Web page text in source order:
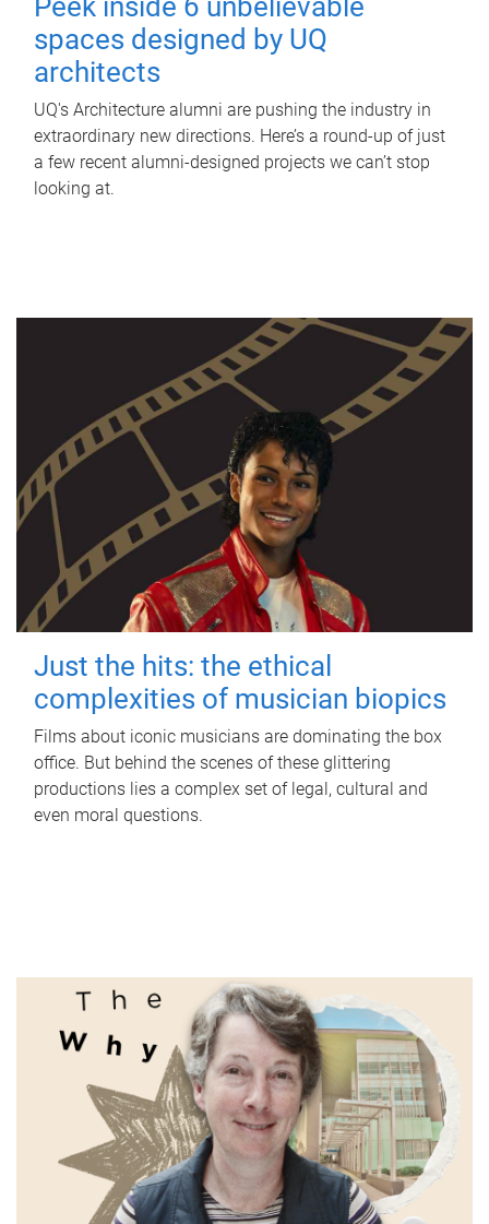
Peek inside 6 unbelievable
spaces designed by UQ
architects
UQ's Architecture alumni are pushing the industry in
extraordinary new directions. Here’s a round-up of just
a few recent alumni-designed projects we can’t stop
looking at.
Just the hits: the ethical
complexities of musician biopics
Films about iconic musicians are dominating the box
office. But behind the scenes of these glittering
productions lies a complex set of legal, cultural and
even moral questions.